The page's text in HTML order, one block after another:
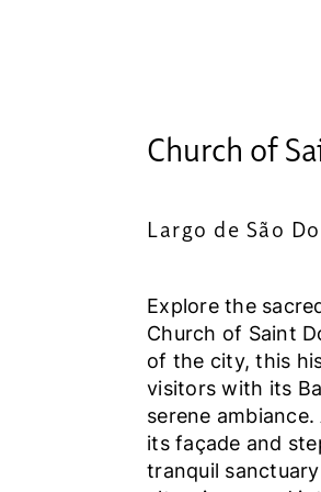
Church of
Largo de São
Explore the
Church of Saint
of the city, this
visitors with its
serene
its façade and
tranquil